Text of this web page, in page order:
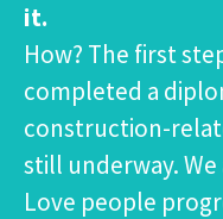
it.
How? The first
completed a
construction-
still underway.
Love people